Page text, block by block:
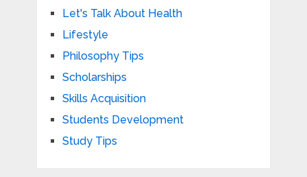
Let's Talk About Health
Lifestyle
Philosophy Tips
Scholarships
Skills Acquisition
Students Development
Study Tips